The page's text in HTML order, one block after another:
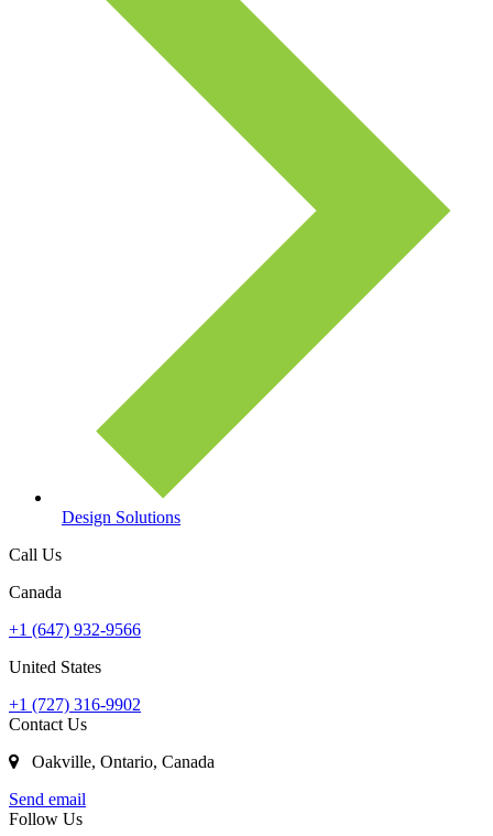
Design Solutions
Call Us
Canada
+1 (647) 932-9566
United States
+1 (727) 316-9902
Contact Us
Oakville, Ontario, Canada
Send email
Follow Us